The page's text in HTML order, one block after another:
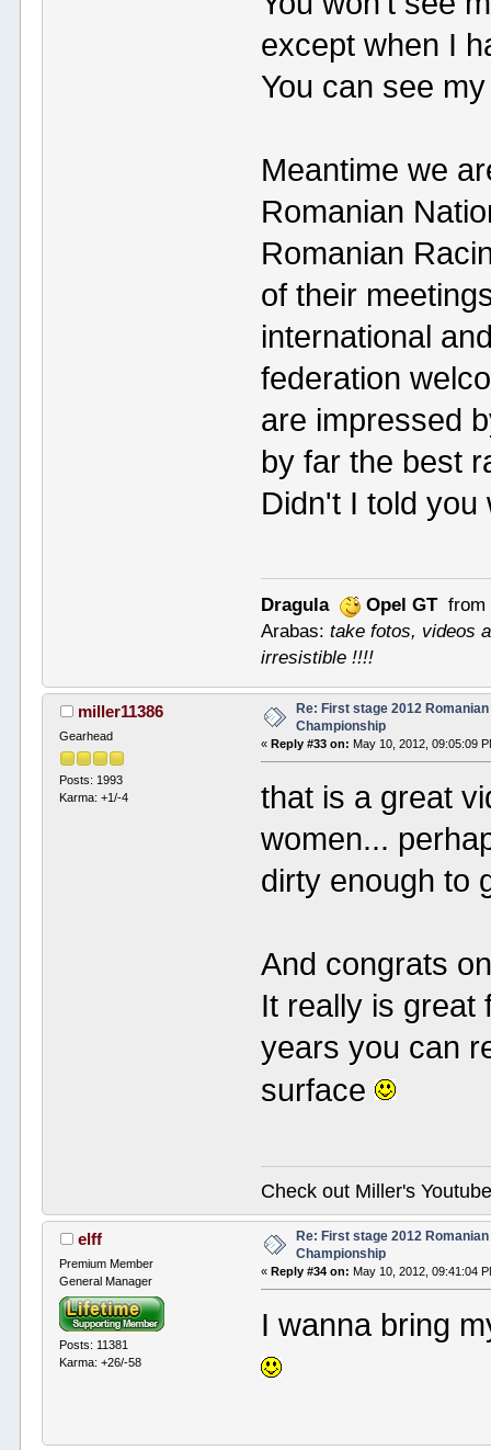
except when I
You can see
Meantime we
Romanian
Romanian
of their
international
federation
are impressed
by far the best
Didn't I told
Dragula Opel GTfrom
Arabas:take fotos, videos
irresistible !!!!
miller11386
Gearhead
Posts: 1993
Karma: +1/-4
Re: First stage 2012
Championship
«Reply #33 on: May 10, 2012, 09:05:09
that is a great
women...
dirty enough to
And congrats
It really is great
years you can
surface
Check out Miller's
elff
Premium Member
General Manager
Posts: 11381
Karma: +26/-58
Re: First stage 2012
Championship
« Reply #34 on: May 10, 2012, 09:41:04
I wanna bring